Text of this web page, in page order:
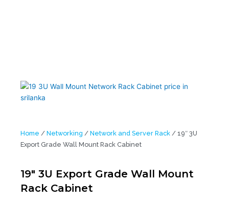
Home / Networking / Network and Server Rack / 19″ 3U
Export Grade Wall Mount Rack Cabinet
19″ 3U Export Grade Wall Mount
Rack Cabinet